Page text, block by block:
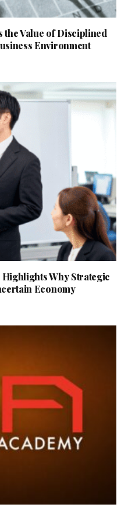
the Value of Disciplined
Environment
Why Strategic
Economy